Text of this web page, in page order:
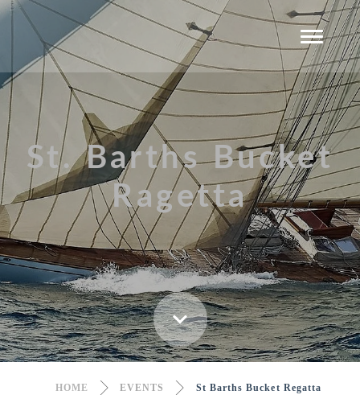
St. Barths Bucket
Ragetta
HOME EVENTS St Barths Bucket Regatta